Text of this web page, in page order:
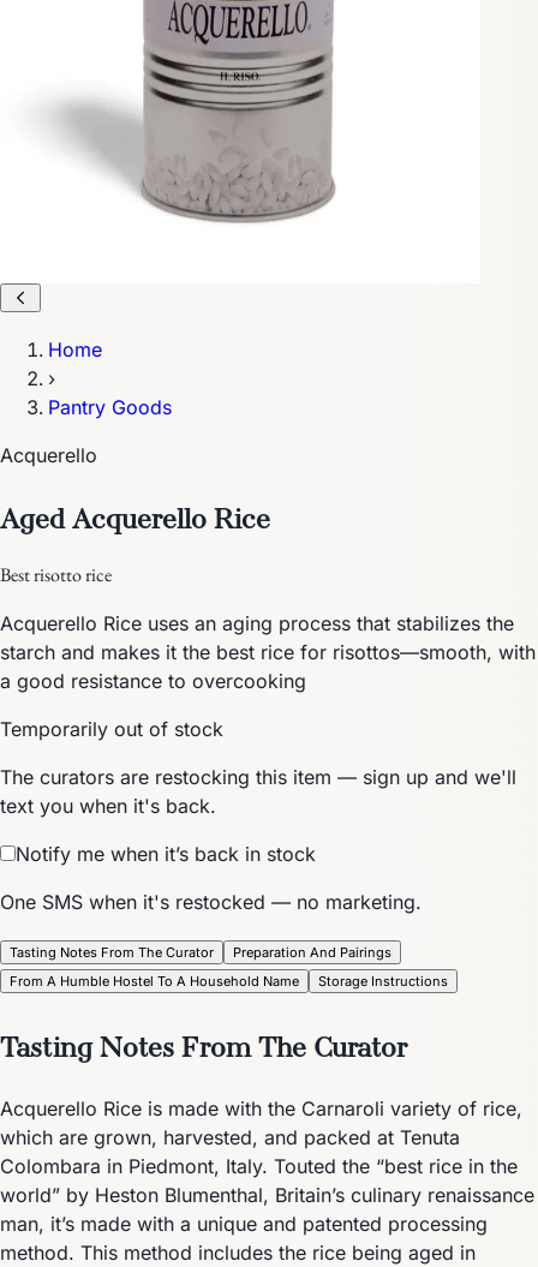
Home
›
Pantry Goods
Acquerello
Aged Acquerello Rice
Best risotto rice
Acquerello Rice uses an aging process that stabilizes the
starch and makes it the best rice for risottos—smooth, with
a good resistance to overcooking
Temporarily out of stock
The curators are restocking this item — sign up and we'll
text you when it's back.
Notify me when it’s back in stock
One SMS when it's restocked — no marketing.
Tasting Notes From The Curator
Preparation And Pairings
From A Humble Hostel To A Household Name
Storage Instructions
Tasting Notes From The Curator
Acquerello Rice is made with the Carnaroli variety of rice,
which are grown, harvested, and packed at Tenuta
Colombara in Piedmont, Italy. Touted the “best rice in the
world” by Heston Blumenthal, Britain’s culinary renaissance
man, it’s made with a unique and patented processing
method. This method includes the rice being aged in